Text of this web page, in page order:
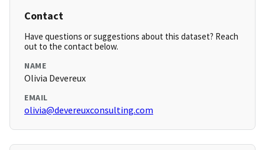
Contact
Have questions or suggestions about this dataset? Reach
out to the contact below.
NAME
Olivia Devereux
EMAIL
olivia@devereuxconsulting.com